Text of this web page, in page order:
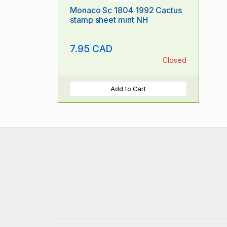
Monaco Sc 1804 1992 Cactus
stamp sheet mint NH
7.95 CAD
Closed
Add to Cart